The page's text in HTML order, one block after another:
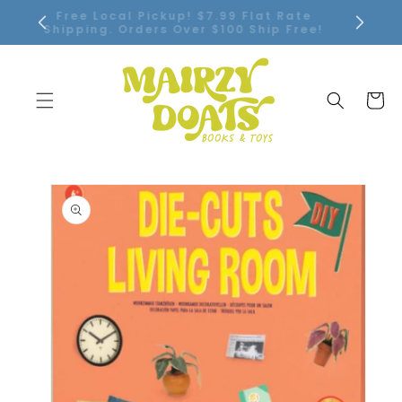
SKIP TO
CONTENT
Free Local Pickup! $7.99 Flat Rate
Shipping. Orders Over $100 Ship Free!
Cart
SKIP TO
PRODUCT
INFORMATION